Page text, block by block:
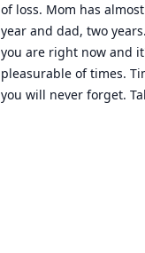
of loss. Mom has
year and dad, two
you are right now and
pleasurable of times.
you will never forget.